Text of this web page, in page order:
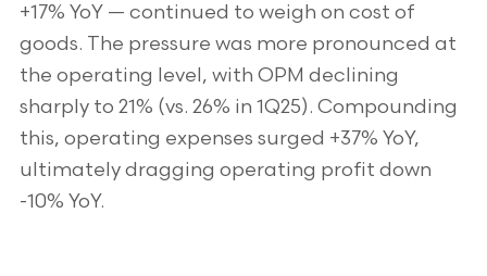
+17% YoY — continued to weigh on cost of
goods. The pressure was more pronounced at
the operating level, with OPM declining
sharply to 21% (vs. 26% in 1Q25). Compounding
this, operating expenses surged +37% YoY,
ultimately dragging operating profit down
-10% YoY.